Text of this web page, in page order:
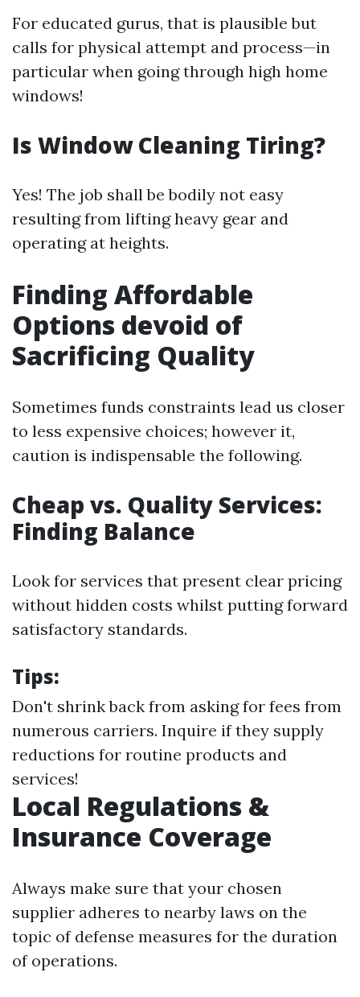
For educated gurus, that is plausible but
calls for physical attempt and process—in
particular when going through high home
windows!
Is Window Cleaning Tiring?
Yes! The job shall be bodily not easy
resulting from lifting heavy gear and
operating at heights.
Finding Affordable
Options devoid of
Sacrificing Quality
Sometimes funds constraints lead us closer
to less expensive choices; however it,
caution is indispensable the following.
Cheap vs. Quality Services:
Finding Balance
Look for services that present clear pricing
without hidden costs whilst putting forward
satisfactory standards.
Tips:
Don't shrink back from asking for fees from
numerous carriers. Inquire if they supply
reductions for routine products and
services!
Local Regulations &
Insurance Coverage
Always make sure that your chosen
supplier adheres to nearby laws on the
topic of defense measures for the duration
of operations.